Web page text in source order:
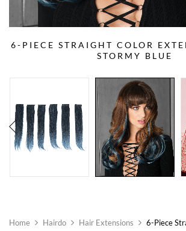
6-PIECE STRAIGHT COLOR
STORMY BLUE
Home Hairdo Hair Extensions
6-Piece